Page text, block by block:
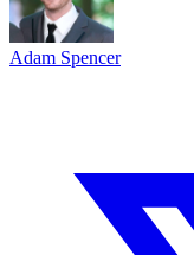
Adam Spencer